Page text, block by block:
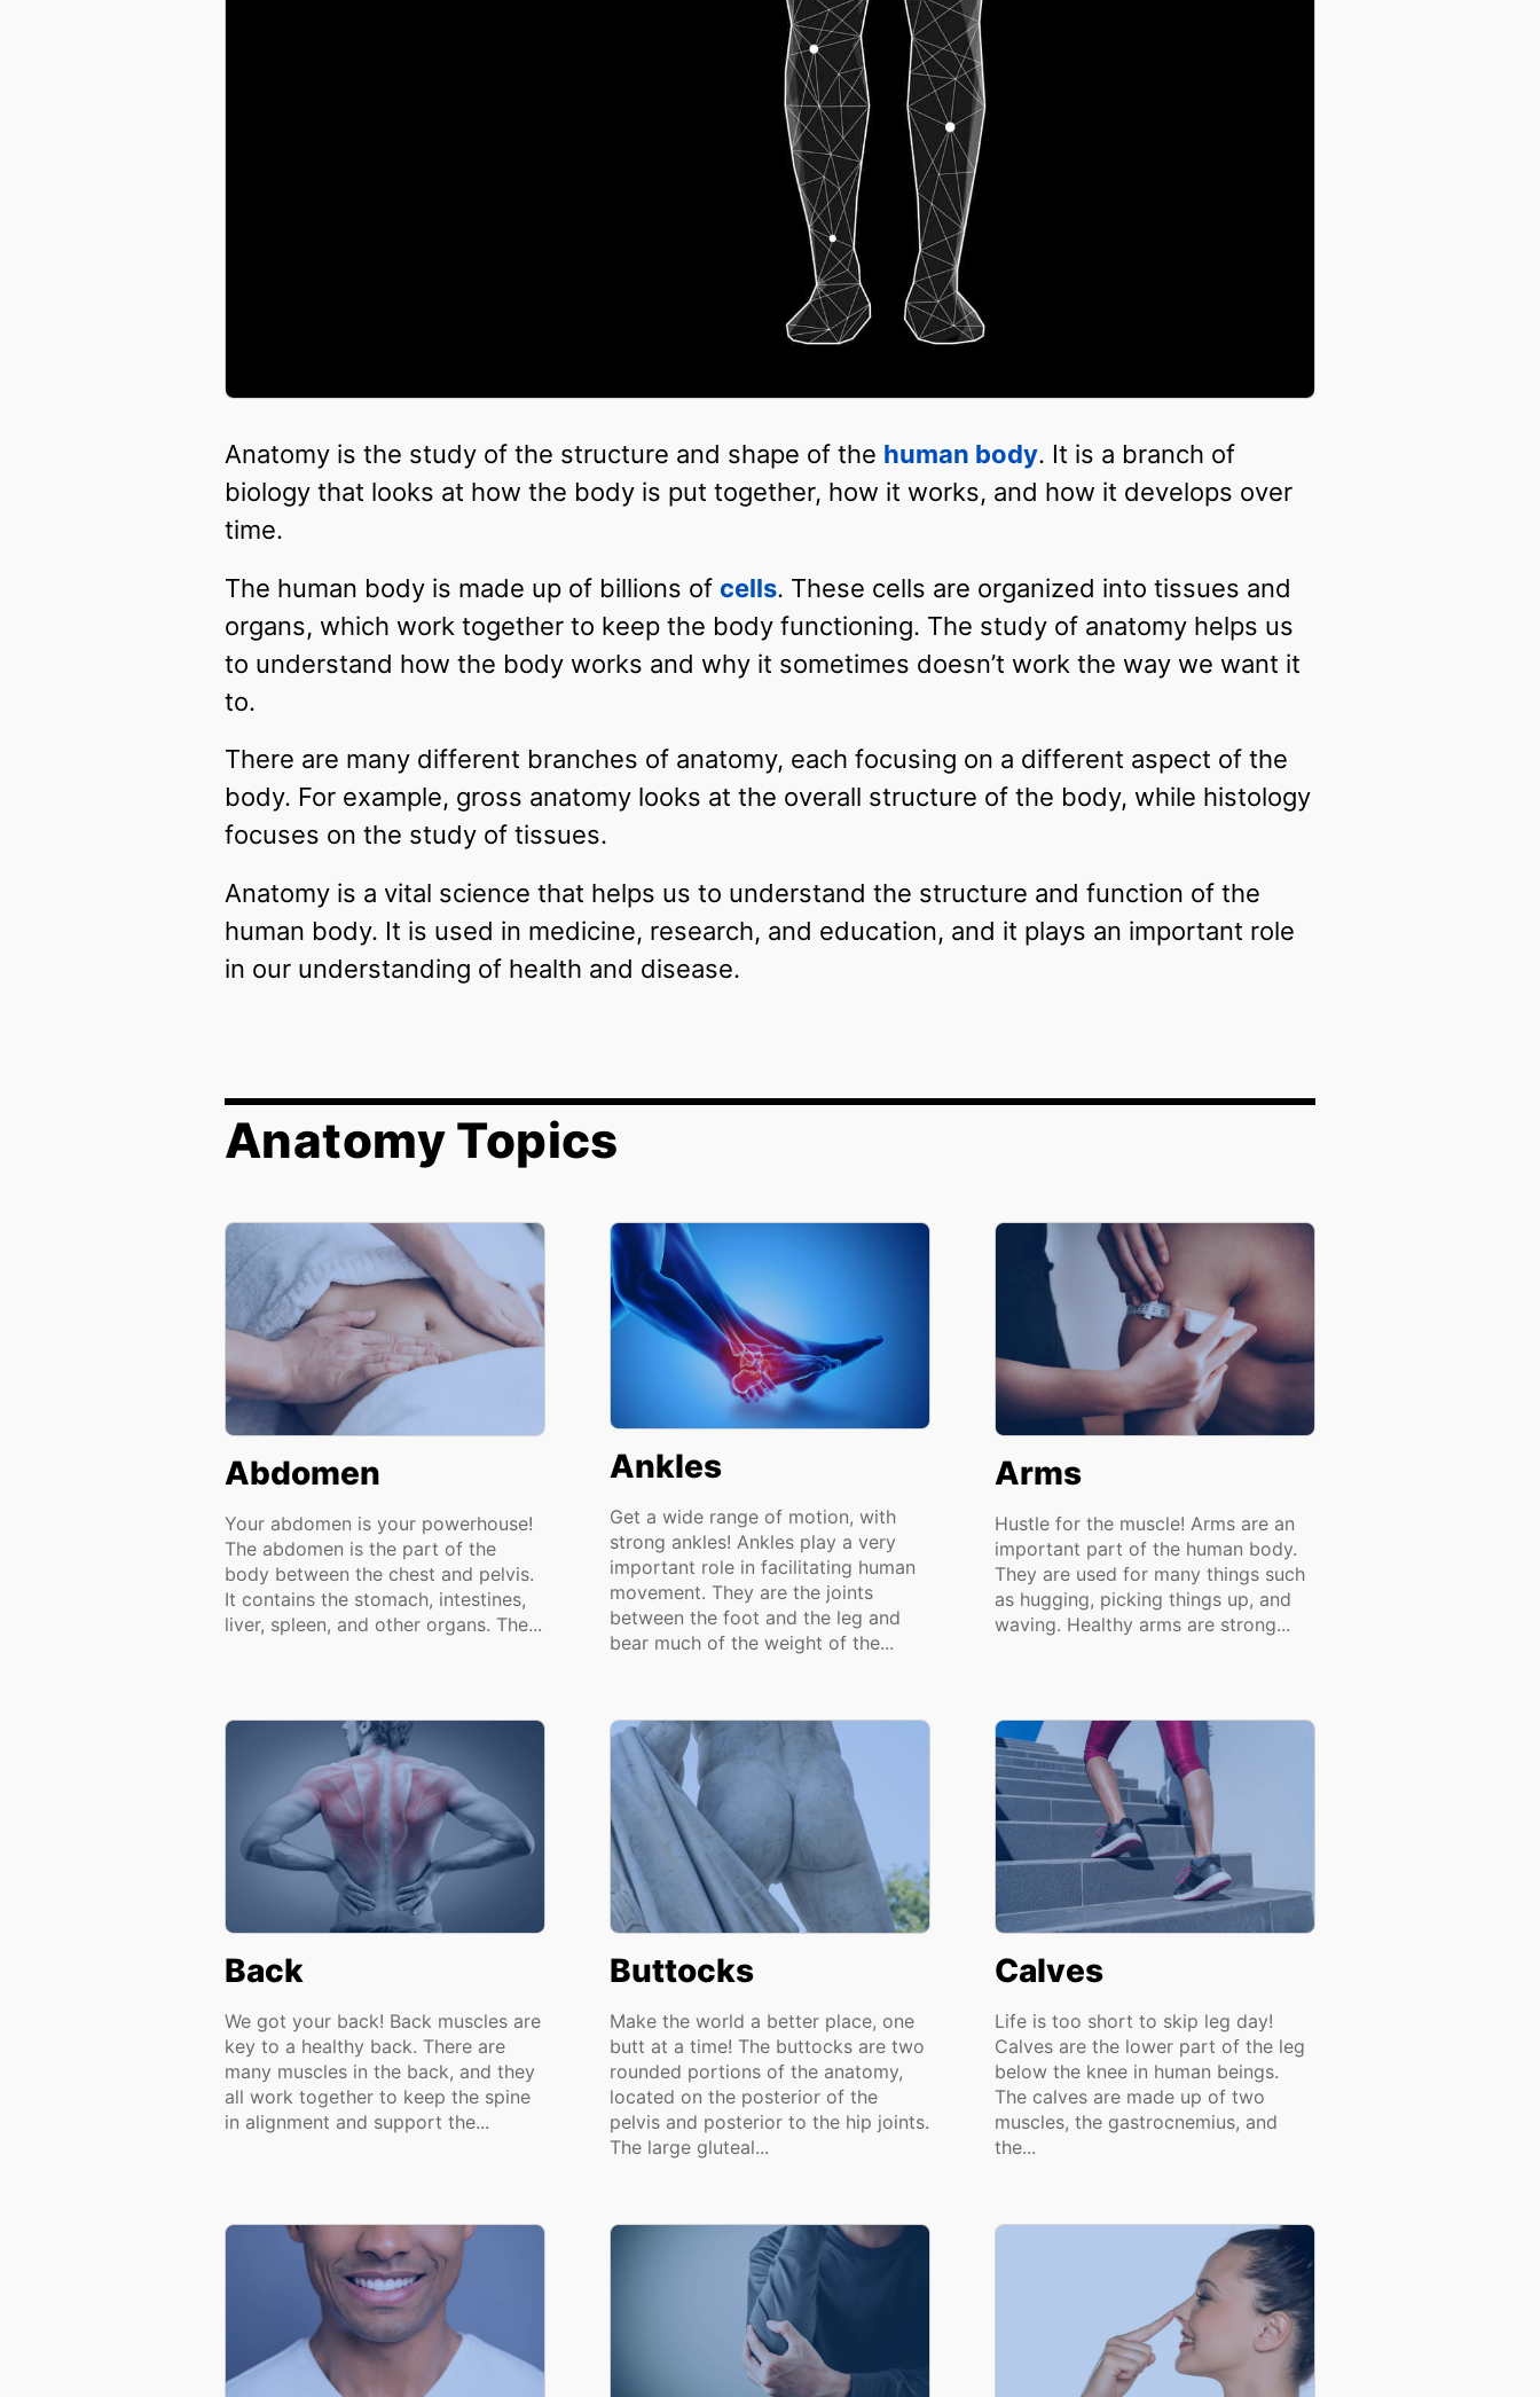
Anatomy is the study of the structure and shape of the human body. It is a branch of
biology that looks at how the body is put together, how it works, and how it develops over
time.
The human body is made up of billions of cells. These cells are organized into tissues and
organs, which work together to keep the body functioning. The study of anatomy helps us
to understand how the body works and why it sometimes doesn’t work the way we want it
to.
There are many different branches of anatomy, each focusing on a different aspect of the
body. For example, gross anatomy looks at the overall structure of the body, while histology
focuses on the study of tissues.
Anatomy is a vital science that helps us to understand the structure and function of the
human body. It is used in medicine, research, and education, and it plays an important role
in our understanding of health and disease.
Anatomy Topics
Abdomen
Your abdomen is your powerhouse!
The abdomen is the part of the
body between the chest and pelvis.
It contains the stomach, intestines,
liver, spleen, and other organs. The...
Ankles
Get a wide range of motion, with
strong ankles! Ankles play a very
important role in facilitating human
movement. They are the joints
between the foot and the leg and
bear much of the weight of the...
Arms
Hustle for the muscle! Arms are an
important part of the human body.
They are used for many things such
as hugging, picking things up, and
waving. Healthy arms are strong...
Back
We got your back! Back muscles are
key to a healthy back. There are
many muscles in the back, and they
all work together to keep the spine
in alignment and support the...
Buttocks
Make the world a better place, one
butt at a time! The buttocks are two
rounded portions of the anatomy,
located on the posterior of the
pelvis and posterior to the hip joints.
The large gluteal...
Calves
Life is too short to skip leg day!
Calves are the lower part of the leg
below the knee in human beings.
The calves are made up of two
muscles, the gastrocnemius, and
the...